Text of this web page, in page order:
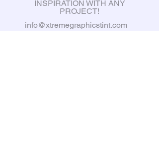
INSPIRATION WITH ANY
PROJECT!
info@xtremegraphicstint.com